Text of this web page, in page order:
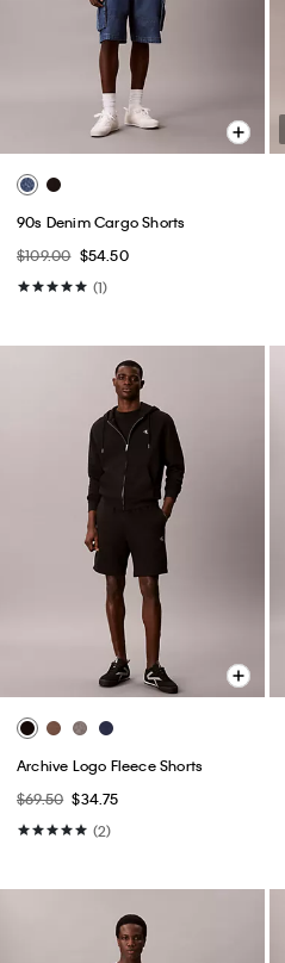
90s Denim Cargo Shorts
$109.00 $54.50
(1)
Archive Logo Fleece Shorts
$69.50 $34.75
(2)